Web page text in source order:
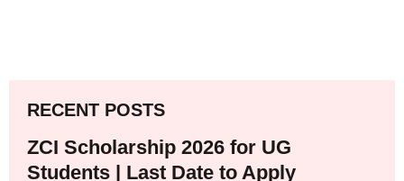
RECENT POSTS
ZCI Scholarship 2026 for UG
Students | Last Date to Apply